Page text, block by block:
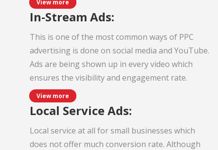
View more
In-Stream Ads:
This is one of the most common ways of PPC
advertising is done on social media and YouTube.
Ads are being shown up in every video which
ensures the visibility and engagement rate.
View more
Local Service Ads:
Local service at all for small businesses which
does not offer much conversion rate. Although